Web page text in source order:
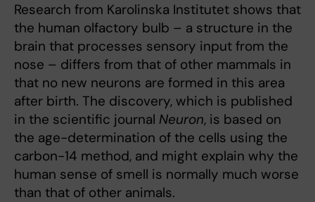
Research from Karolinska Institutet shows that
the human olfactory bulb – a structure in the
brain that processes sensory input from the
nose – differs from that of other mammals in
that no new neurons are formed in this area
after birth. The discovery, which is published
in the scientific journal Neuron, is based on
the age-determination of the cells using the
carbon-14 method, and might explain why the
human sense of smell is normally much worse
than that of other animals.